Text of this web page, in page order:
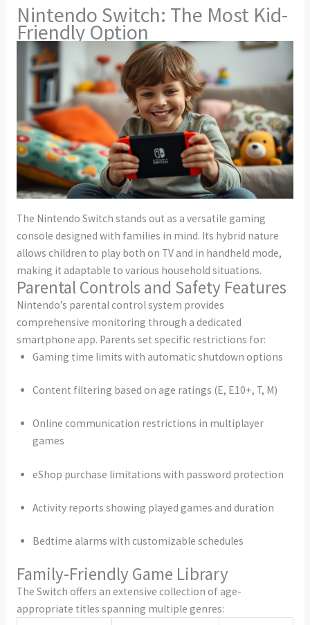
Nintendo Switch: The Most Kid-
Friendly Option
The Nintendo Switch stands out as a versatile gaming
console designed with families in mind. Its hybrid nature
allows children to play both on TV and in handheld mode,
making it adaptable to various household situations.
Parental Controls and Safety Features
Nintendo’s parental control system provides
comprehensive monitoring through a dedicated
smartphone app. Parents set specific restrictions for:
Gaming time limits with automatic shutdown options
Content filtering based on age ratings (E, E10+, T, M)
Online communication restrictions in multiplayer
games
eShop purchase limitations with password protection
Activity reports showing played games and duration
Bedtime alarms with customizable schedules
Family-Friendly Game Library
The Switch offers an extensive collection of age-
appropriate titles spanning multiple genres: